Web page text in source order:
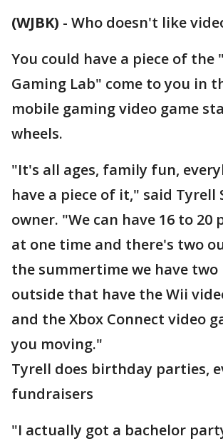
(WJBK) - Who doesn't like
You could have a piece of the
Gaming Lab" come to you in
mobile gaming video game
wheels.
"It's all ages, family fun,
have a piece of it," said Tyrell
owner. "We can have 16 to 20
at one time and there's two
the summertime we have two
outside that have the Wii
and the Xbox Connect video
you moving."
Tyrell does birthday parties,
fundraisers
"I actually got a bachelor